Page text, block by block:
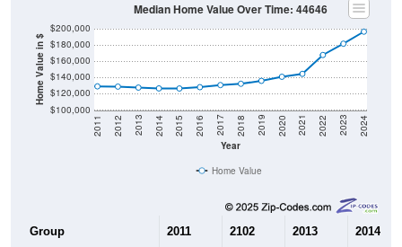
Home Value in $
$100,000
$120,000
$140,000
$160,000
$180,000
$200,000
Year
2011 2012 2013 2014 2015 2016 2017 2018 2019 2020 2021 2022 2023 2024
Median Home Value Over Time: 44646
Home Value
Group 2011 2102 2013 2014